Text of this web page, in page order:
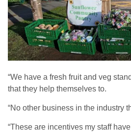
“We have a fresh fruit and veg
that they help themselves to.
“No other business in the industry
“These are incentives my staff